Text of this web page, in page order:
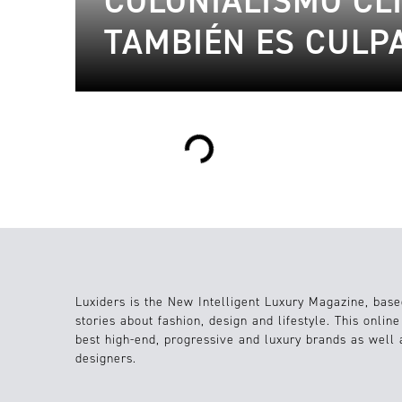
TAMBIÉN ES
Loading...
Luxiders is the New Intelligent Luxury Magazine,
stories about fashion, design and lifestyle. This
best high-end, progressive and luxury brands as well
designers.